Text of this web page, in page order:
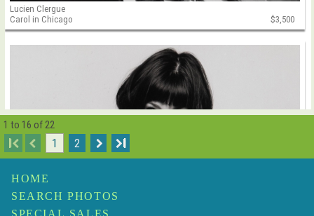
Lucien Clergue
Carol in Chicago
$3,500
1 to 16 of 22
I 1 2 I
HOME
SEARCH PHOTOS